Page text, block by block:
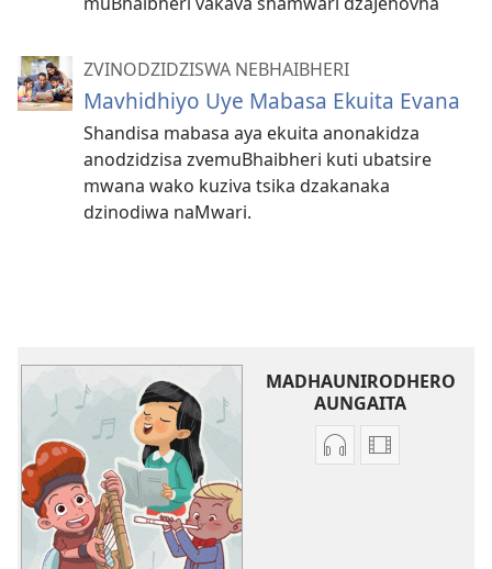
ZVINODZIDZISWA NEBHAIBHERI
Mavhidhiyo Uye Mabasa Ekuita Evana
Shandisa mabasa aya ekuita anonakidza
anodzidzisa zvemuBhaibheri kuti ubatsire
mwana wako kuziva tsika dzakanaka
dzinodiwa naMwari.
MADHAUNIRODHERO
AUNGAITA
Nzira